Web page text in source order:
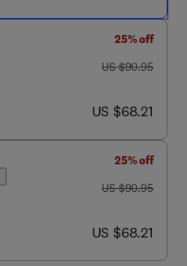
25% off
was US $90.95
US $90.95
now US $68.21
US $68.21
25% off
was US $90.95
US $90.95
now US $68.21
US $68.21